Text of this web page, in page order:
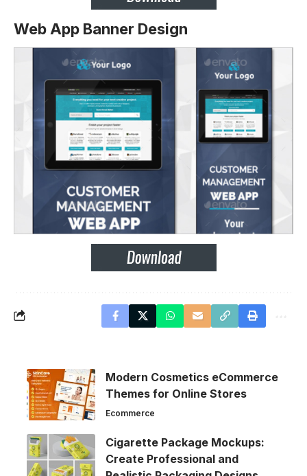
Web App Banner Design
Modern Cosmetics eCommerce
Themes for Online Stores
Ecommerce
Cigarette Package Mockups:
Create Professional and